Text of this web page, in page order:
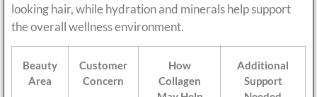
looking hair, while hydration and minerals help support
the overall wellness environment.
Beauty
Area
Customer
Concern
How
Collagen
Additional
Support